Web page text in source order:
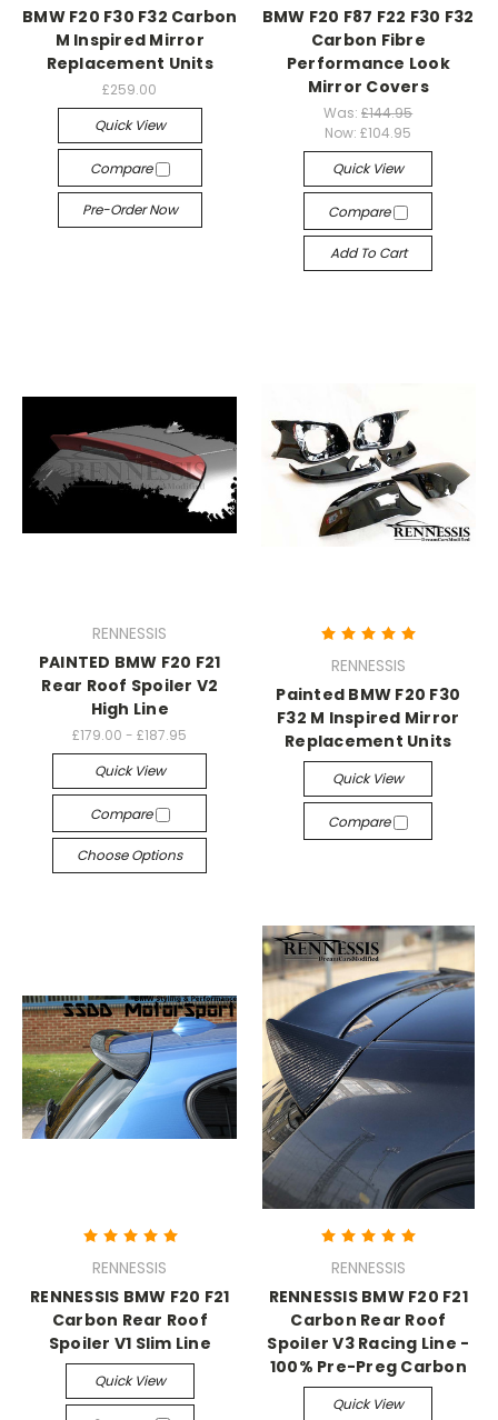
BMW F20 F30 F32 Carbon
M Inspired Mirror
Replacement Units
£259.00
Quick View
Compare
Pre-Order Now
BMW F20 F87 F22 F30 F32
Carbon Fibre
Performance Look
Mirror Covers
Was:£144.95
Now:£104.95
Quick View
Compare
Add To Cart
RENNESSIS
PAINTED BMW F20 F21
Rear Roof Spoiler V2
High Line
£179.00 - £187.95
Quick View
Compare
Choose Options
RENNESSIS
Painted BMW F20 F30
F32 M Inspired Mirror
Replacement Units
Quick View
Compare
RENNESSIS
RENNESSIS BMW F20 F21
Carbon Rear Roof
Spoiler V1 Slim Line
Quick View
RENNESSIS
RENNESSIS BMW F20 F21
Carbon Rear Roof
Spoiler V3 Racing Line -
100% Pre-Preg Carbon
Quick View